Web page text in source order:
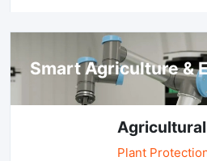
Smart Agriculture &
Plant